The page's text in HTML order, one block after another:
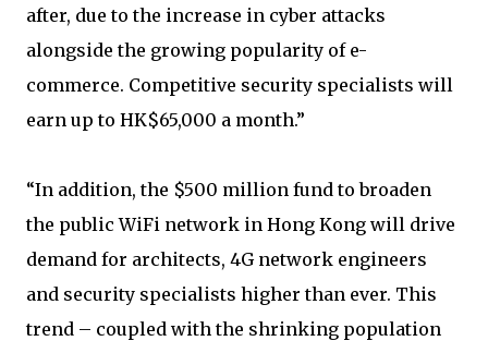
after, due to the increase in cyber attacks
alongside the growing popularity of e-
commerce. Competitive security specialists will
earn up to HK$65,000 a month.”
“In addition, the $500 million fund to broaden
the public WiFi network in Hong Kong will drive
demand for architects, 4G network engineers
and security specialists higher than ever. This
trend – coupled with the shrinking population